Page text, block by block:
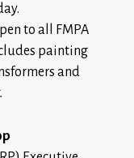
to all FMPA
painting
and